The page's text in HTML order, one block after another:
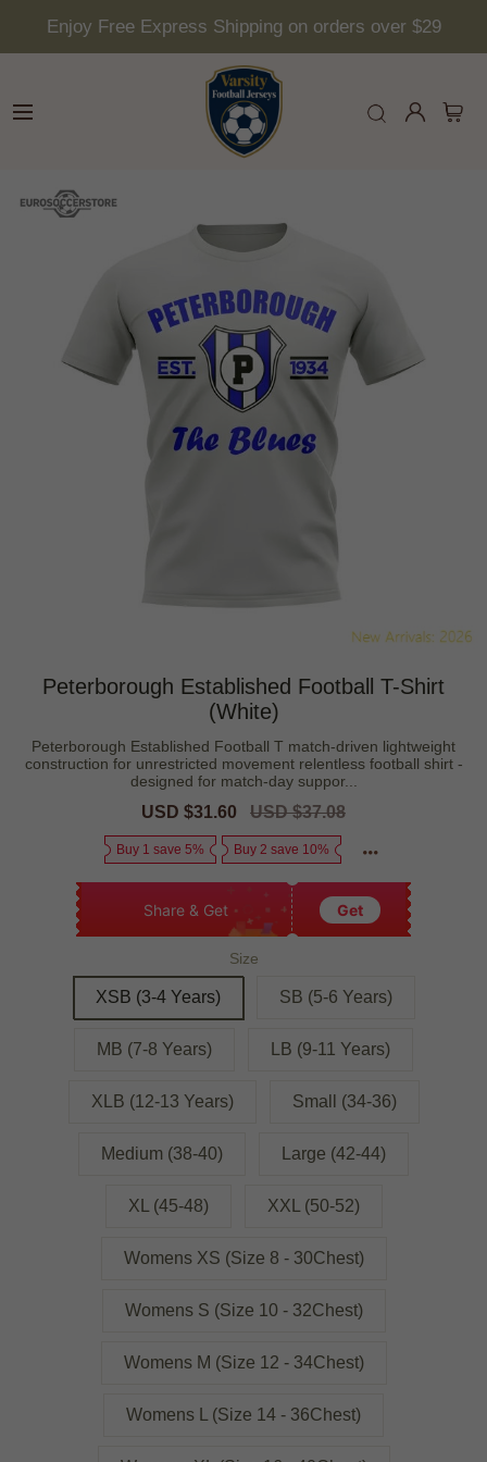
Enjoy Free Express Shipping on orders over $29
Peterborough Established Football T-Shirt
(White)
Peterborough Established Football T match-driven lightweight
construction for unrestricted movement relentless football shirt -
designed for match-day suppor...
Sale
USD $31.60
Regular
USD $37.08
Buy 1 save 5% Buy 2 save 10%
Share & Get Get
Size
XSB (3-4 Years) SB (5-6 Years)
MB (7-8 Years) LB (9-11 Years)
XLB (12-13 Years) Small (34-36)
Medium (38-40) Large (42-44)
XL (45-48) XXL (50-52)
Womens XS (Size 8 - 30Chest)
Womens S (Size 10 - 32Chest)
Womens M (Size 12 - 34Chest)
Womens L (Size 14 - 36Chest)